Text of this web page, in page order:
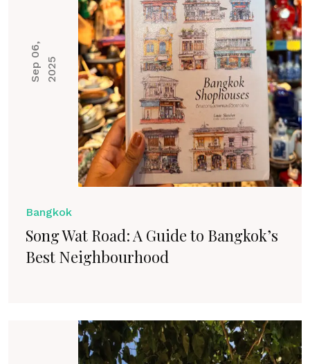
S
e
p
0
6
,
2
0
2 5
Bangkok
Song Wat Road: A Guide to Bangkok’s
Best Neighbourhood